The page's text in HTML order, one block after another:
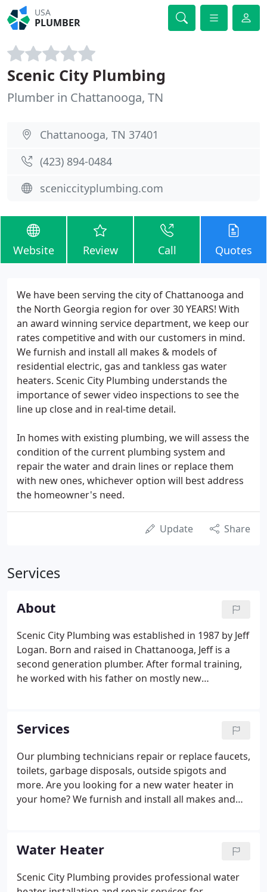
USA
PLUMBER
Scenic City Plumbing
Plumber in Chattanooga, TN
Chattanooga, TN 37401
(423) 894-0484
sceniccityplumbing.com
Website Review Call Quotes
We have been serving the city of Chattanooga and
the North Georgia region for over 30 YEARS! With
an award winning service department, we keep our
rates competitive and with our customers in mind.
We furnish and install all makes & models of
residential electric, gas and tankless gas water
heaters. Scenic City Plumbing understands the
importance of sewer video inspections to see the
line up close and in real-time detail.
In homes with existing plumbing, we will assess the
condition of the current plumbing system and
repair the water and drain lines or replace them
with new ones, whichever option will best address
the homeowner's need.
Update Share
Services
About
Scenic City Plumbing was established in 1987 by Jeff
Logan. Born and raised in Chattanooga, Jeff is a
second generation plumber. After formal training,
he worked with his father on mostly new
his own hometown.
Services
Our plumbing technicians repair or replace faucets,
toilets, garbage disposals, outside spigots and
more. Are you looking for a new water heater in
your home? We furnish and install all makes and
repaired and replaced hundreds of water heaters.
Water Heater
Scenic City Plumbing provides professional water